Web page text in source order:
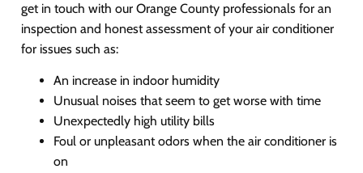
get in touch with our Orange County professionals for an
inspection and honest assessment of your air conditioner
for issues such as:
An increase in indoor humidity
Unusual noises that seem to get worse with time
Unexpectedly high utility bills
Foul or unpleasant odors when the air conditioner is
on